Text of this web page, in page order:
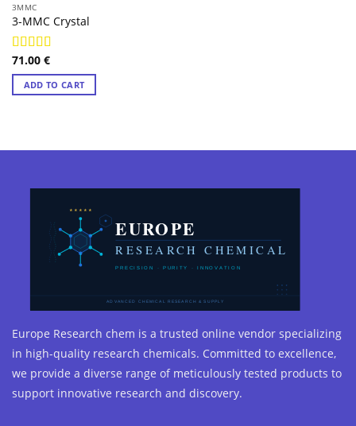
3MMC
3-MMC Crystal
Rated4.98
out of 5
71.00 €
ADD TO CART
Europe Research chem is a trusted online vendor specializing
in high-quality research chemicals. Committed to excellence,
we provide a diverse range of meticulously tested products to
support innovative research and discovery.